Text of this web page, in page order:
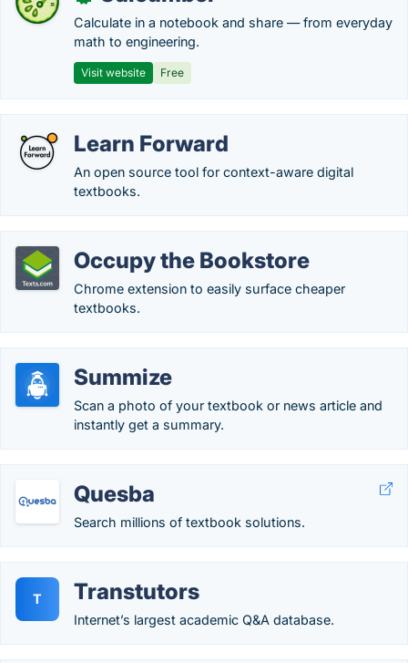
Calculate in a notebook and share — from everyday
math to engineering.
Visit website Free
Learn Forward
An open source tool for context-aware digital
textbooks.
Occupy the Bookstore
Chrome extension to easily surface cheaper
textbooks.
Summize
Scan a photo of your textbook or news article and
instantly get a summary.
Quesba
Search millions of textbook solutions.
T Transtutors
Internet’s largest academic Q&A database.